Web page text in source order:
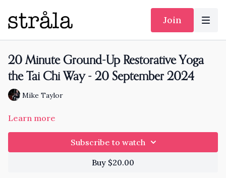
Join
20 Minute Ground-Up Restorative Yoga
the Tai Chi Way - 20 September 2024
Mike Taylor
Learn more
Subscribe to watch
Buy $20.00